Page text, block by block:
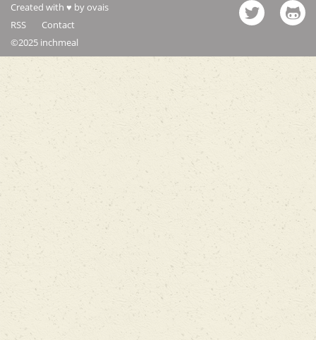
Created with ♥ by ovais
RSS
Contact
©2025 inchmeal